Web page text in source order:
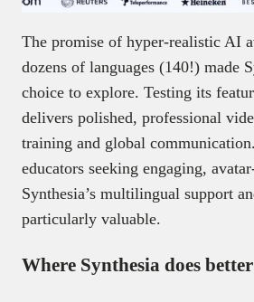
The promise of hyper-realistic AI
dozens of languages (140!) made
choice to explore. Testing its
delivers polished, professional
training and global
educators seeking engaging,
Synthesia’s multilingual support
particularly valuable.
Where Synthesia does